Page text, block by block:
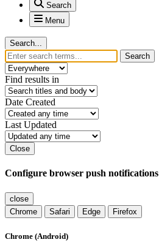
Search
Menu
Search...
Search
Find results in
Date Created
Last Updated
Close
Configure browser push notifications
close
Chrome
Safari Edge Firefox
Chrome (Android)